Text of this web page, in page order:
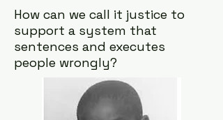
How can we call it justice to
support a system that
sentences and executes
people wrongly?